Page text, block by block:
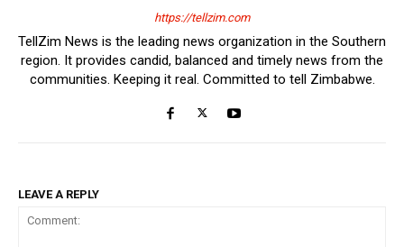
https://tellzim.com
TellZim News is the leading news organization in the Southern
region. It provides candid, balanced and timely news from the
communities. Keeping it real. Committed to tell Zimbabwe.
LEAVE A REPLY